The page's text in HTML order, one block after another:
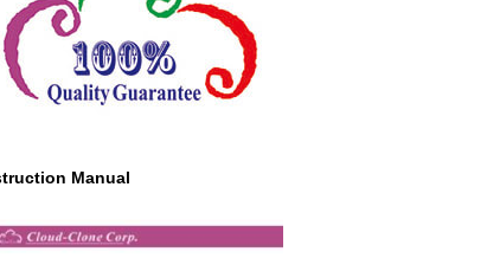
Manual